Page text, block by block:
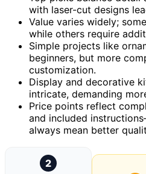
with laser-cut designs
Value varies widely;
while others require
Simple projects like
beginners, but more
customization.
Display and decorative
intricate, demanding
Price points reflect
and included
always mean better
2